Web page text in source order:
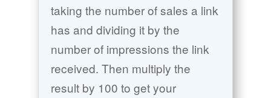
taking the number of sales a link
has and dividing it by the
number of impressions the link
received. Then multiply the
result by 100 to get your